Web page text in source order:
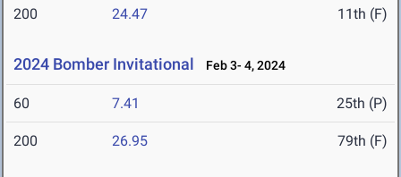
200 24.47 11th (F)
2024 Bomber Invitational Feb 3- 4, 2024
60 7.41 25th (P)
200 26.95 79th (F)